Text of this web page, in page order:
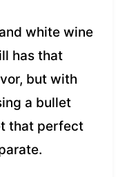
white wine
has that
but with
a bullet
that perfect